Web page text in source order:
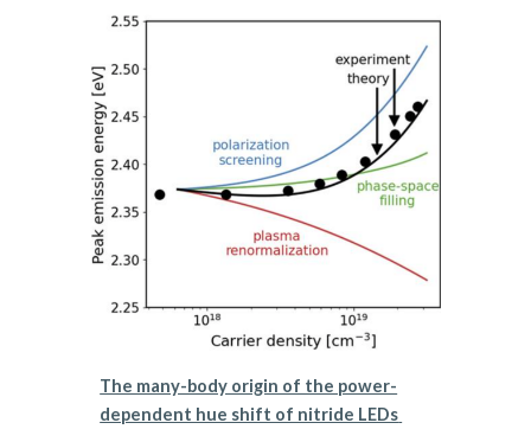
The many-body origin of the power-
dependent hue shift of nitride LEDs